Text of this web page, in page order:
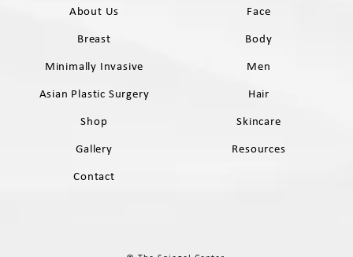
About Us
Face
Breast
Body
Minimally Invasive
Men
Asian Plastic Surgery
Hair
Shop
Skincare
Gallery
Resources
Contact